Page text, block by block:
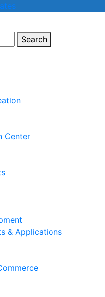
Search
Center
& Applications